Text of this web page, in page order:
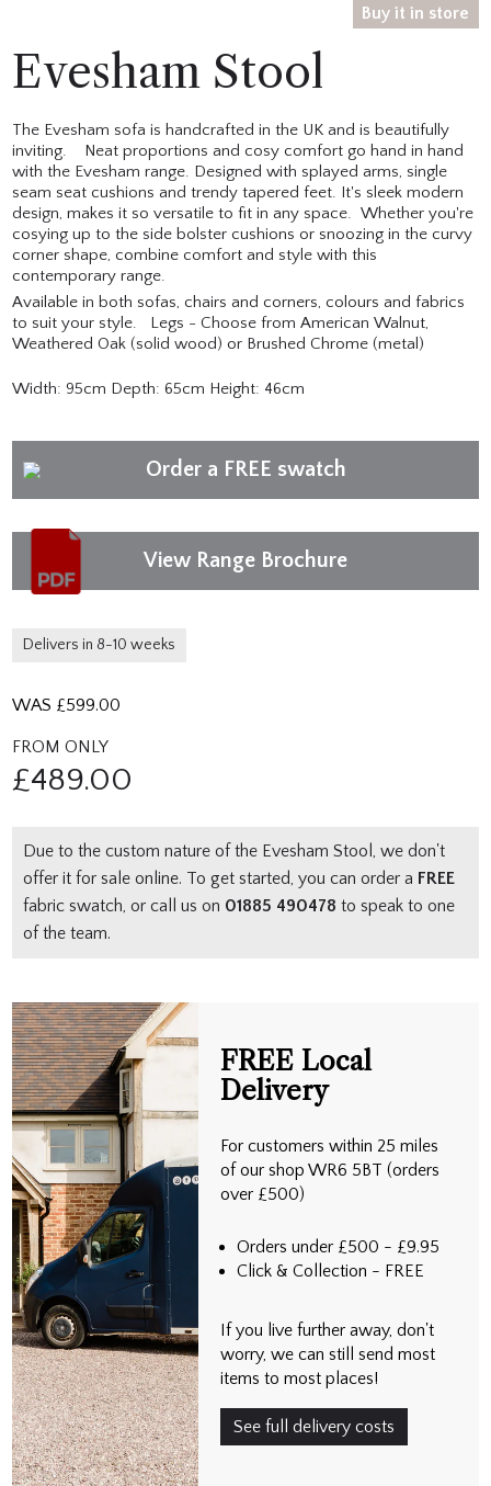
Evesham Stool
Buy it in store
The Evesham sofa is handcrafted in the UK and is beautifully
inviting. Neat proportions and cosy comfort go hand in hand
with the Evesham range. Designed with splayed arms, single
seam seat cushions and trendy tapered feet. It's sleek modern
design, makes it so versatile to fit in any space. Whether you're
cosying up to the side bolster cushions or snoozing in the curvy
corner shape, combine comfort and style with this
contemporary range.
Available in both sofas, chairs and corners, colours and fabrics
to suit your style. Legs - Choose from American Walnut,
Weathered Oak (solid wood) or Brushed Chrome (metal)
Width: 95cm Depth: 65cm Height: 46cm
Order a FREE swatch
View Range Brochure
Delivers in 8-10 weeks
WAS £599.00
FROM ONLY
£489.00
Due to the custom nature of the Evesham Stool, we don't
offer it for sale online. To get started, you can order a FREE
fabric swatch, or call us on 01885 490478 to speak to one
of the team.
FREE Local
Delivery
For customers within 25 miles
of our shop WR6 5BT (orders
over £500)
Orders under £500 - £9.95
Click & Collection - FREE
If you live further away, don't
worry, we can still send most
items to most places!
See full delivery costs